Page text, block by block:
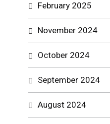
February 2025
November 2024
October 2024
September 2024
August 2024